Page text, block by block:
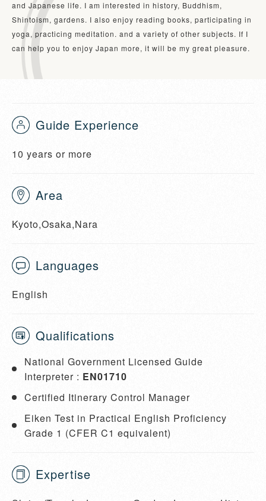
and Japanese life. I am interested in history, Buddhism,
Shintoism, gardens. I also enjoy reading books, participating in
yoga, practicing meditation. and a variety of other subjects. If I
can help you to enjoy Japan more, it will be my great pleasure.
Guide Experience
10 years or more
Area
Kyoto,Osaka,Nara
Languages
English
Qualifications
National Government Licensed Guide
Interpreter : EN01710
Certified Itinerary Control Manager
Eiken Test in Practical English Proficiency
Grade 1 (CFER C1 equivalent)
Expertise